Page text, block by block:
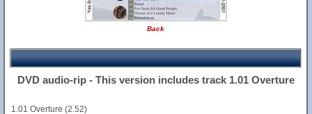
Back
DVD audio-rip - This version includes track 1.01 Overture
1.01 Overture (2.52)